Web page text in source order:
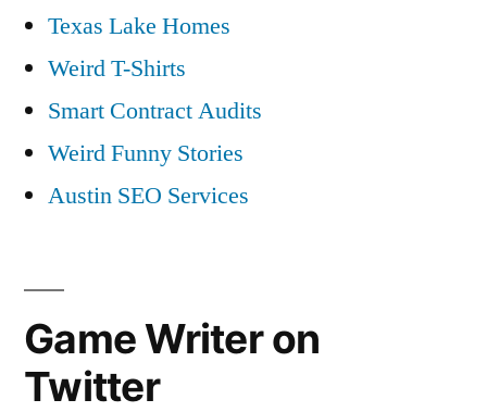
Texas Lake Homes
Weird T-Shirts
Smart Contract Audits
Weird Funny Stories
Austin SEO Services
Game Writer on
Twitter